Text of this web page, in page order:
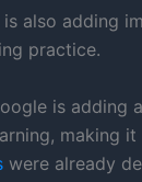
is also adding
practice.
is adding
making
were already